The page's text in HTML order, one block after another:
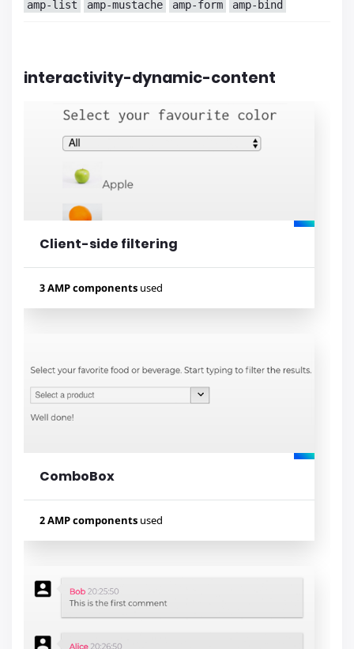
amp-mustache
amp-image-lightbox
amp-sidebar
amp-bind
Lihat contoh
amp-list
amp-mustache amp-form amp-bind
interactivity-dynamic-content
3 AMP components used
amp-list
amp-mustache
Client-side filtering
2 AMP components used
amp-autocomplete
amp-form
ComboBox